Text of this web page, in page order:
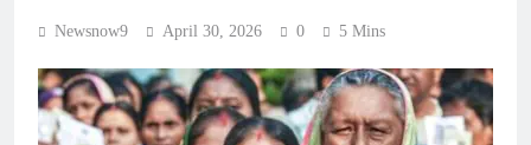
Newsnow9 April 30, 2026 0 5 Mins